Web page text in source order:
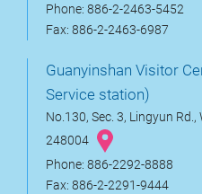
Phone: 886-2-2463-5452
Fax: 886-2-2463-6987
Guanyinshan Visitor
Service station)
No.130, Sec. 3, Lingyun
248004
Phone: 886-2292-8888
Fax: 886-2-2291-9444